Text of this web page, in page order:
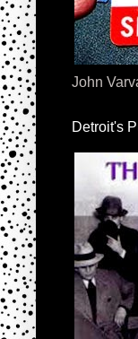
John
Detroit's